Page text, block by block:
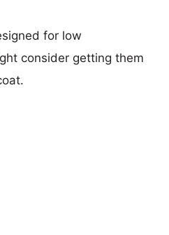
for low
consider getting them